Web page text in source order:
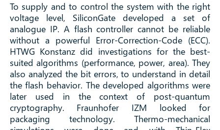
To supply and to control the system with the right
voltage level, SiliconGate developed a set of
analogue IP. A flash controller cannot be reliable
without a powerful Error-Correction-Code (ECC).
HTWG Konstanz did investigations for the best-
suited algorithms (performance, power, area). They
also analyzed the bit errors, to understand in detail
the flash behavior. The developed algorithms were
later used in the context of post-quantum
cryptography. Fraunhofer IZM looked for
packaging technology. Thermo-mechanical